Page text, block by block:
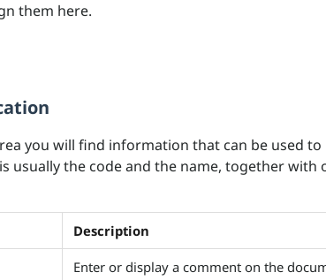
them here.
you will find information that can be used
usually the code and the name, together
Description
Enter or display a comment on the